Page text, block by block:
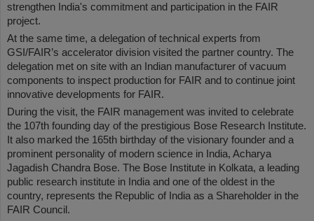
strengthen India's commitment and participation in the FAIR
project.
At the same time, a delegation of technical experts from
GSI/FAIR’s accelerator division visited the partner country. The
delegation met on site with an Indian manufacturer of vacuum
components to inspect production for FAIR and to continue joint
innovative developments for FAIR.
During the visit, the FAIR management was invited to celebrate
the 107th founding day of the prestigious Bose Research Institute.
It also marked the 165th birthday of the visionary founder and a
prominent personality of modern science in India, Acharya
Jagadish Chandra Bose. The Bose Institute in Kolkata, a leading
public research institute in India and one of the oldest in the
country, represents the Republic of India as a Shareholder in the
FAIR Council.